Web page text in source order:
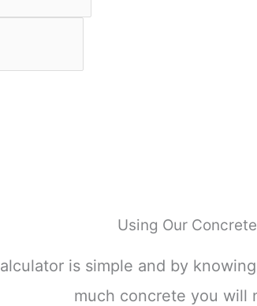
Using Our
is simple and by
much concrete you will